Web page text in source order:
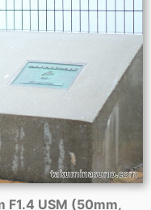
F1.4 USM (50mm,